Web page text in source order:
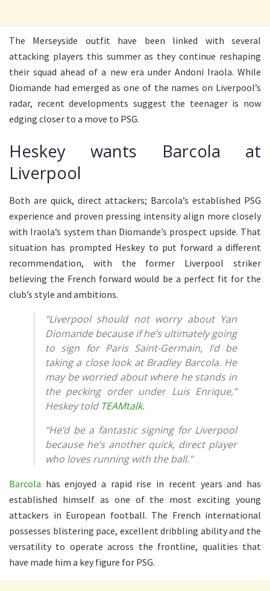
The Merseyside outfit have been linked with several
attacking players this summer as they continue reshaping
their squad ahead of a new era under Andoni Iraola. While
Diomande had emerged as one of the names on Liverpool’s
radar, recent developments suggest the teenager is now
edging closer to a move to PSG.
Heskey wants Barcola at
Liverpool
Both are quick, direct attackers; Barcola’s established PSG
experience and proven pressing intensity align more closely
with Iraola’s system than Diomande’s prospect upside. That
situation has prompted Heskey to put forward a different
recommendation, with the former Liverpool striker
believing the French forward would be a perfect fit for the
club’s style and ambitions.
“Liverpool should not worry about Yan
Diomande because if he’s ultimately going
to sign for Paris Saint-Germain, I’d be
taking a close look at Bradley Barcola. He
may be worried about where he stands in
the pecking order under Luis Enrique,”
Heskey toldTEAMtalk.
“He’d be a fantastic signing for Liverpool
because he’s another quick, direct player
who loves running with the ball.”
Barcola has enjoyed a rapid rise in recent years and has
established himself as one of the most exciting young
attackers in European football. The French international
possesses blistering pace, excellent dribbling ability and the
versatility to operate across the frontline, qualities that
have made him a key figure for PSG.